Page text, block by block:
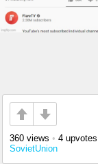
360 views • 4 upvotes
SovietUnion